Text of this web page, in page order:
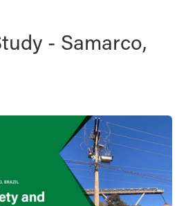
- Samarco,